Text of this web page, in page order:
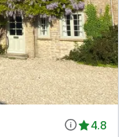
4.8